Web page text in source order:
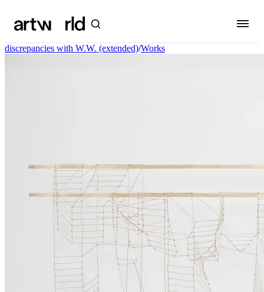
discrepancies with W.W. (extended)/Works